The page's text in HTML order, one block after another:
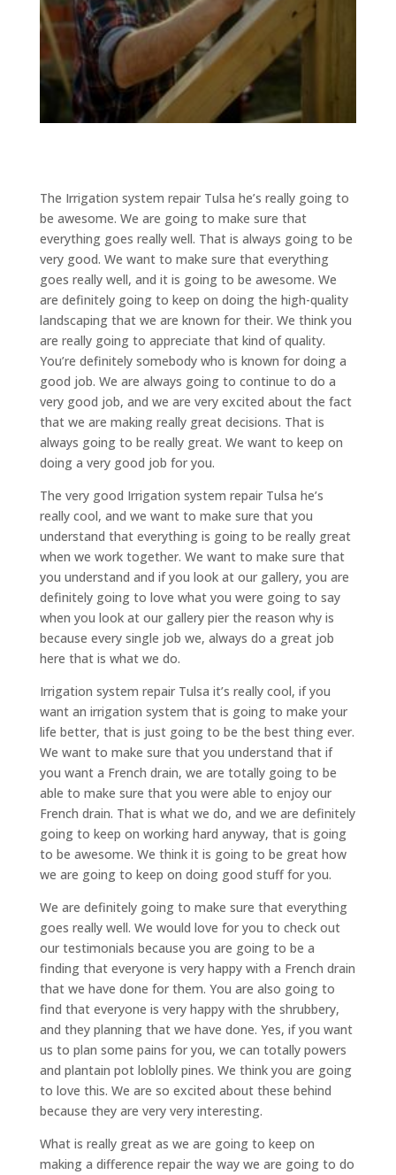
The Irrigation system repair Tulsa he’s really going to
be awesome. We are going to make sure that
everything goes really well. That is always going to be
very good. We want to make sure that everything
goes really well, and it is going to be awesome. We
are definitely going to keep on doing the high-quality
landscaping that we are known for their. We think you
are really going to appreciate that kind of quality.
You’re definitely somebody who is known for doing a
good job. We are always going to continue to do a
very good job, and we are very excited about the fact
that we are making really great decisions. That is
always going to be really great. We want to keep on
doing a very good job for you.
The very good Irrigation system repair Tulsa he’s
really cool, and we want to make sure that you
understand that everything is going to be really great
when we work together. We want to make sure that
you understand and if you look at our gallery, you are
definitely going to love what you were going to say
when you look at our gallery pier the reason why is
because every single job we, always do a great job
here that is what we do.
Irrigation system repair Tulsa it’s really cool, if you
want an irrigation system that is going to make your
life better, that is just going to be the best thing ever.
We want to make sure that you understand that if
you want a French drain, we are totally going to be
able to make sure that you were able to enjoy our
French drain. That is what we do, and we are definitely
going to keep on working hard anyway, that is going
to be awesome. We think it is going to be great how
we are going to keep on doing good stuff for you.
We are definitely going to make sure that everything
goes really well. We would love for you to check out
our testimonials because you are going to be a
finding that everyone is very happy with a French drain
that we have done for them. You are also going to
find that everyone is very happy with the shrubbery,
and they planning that we have done. Yes, if you want
us to plan some pains for you, we can totally powers
and plantain pot loblolly pines. We think you are going
to love this. We are so excited about these behind
because they are very very interesting.
What is really great as we are going to keep on
making a difference repair the way we are going to do